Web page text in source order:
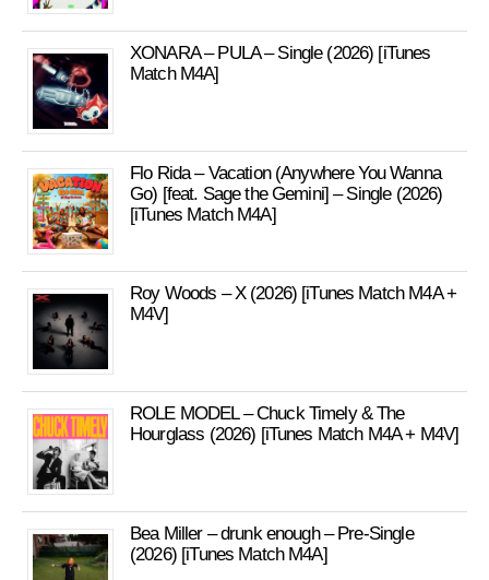
XONARA – PULA – Single (2026) [iTunes
Match M4A]
Flo Rida – Vacation (Anywhere You Wanna
Go) [feat. Sage the Gemini] – Single (2026)
[iTunes Match M4A]
Roy Woods – X (2026) [iTunes Match M4A +
M4V]
ROLE MODEL – Chuck Timely & The
Hourglass (2026) [iTunes Match M4A + M4V]
Bea Miller – drunk enough – Pre-Single
(2026) [iTunes Match M4A]